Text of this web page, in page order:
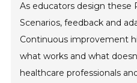
As educators design these
Scenarios, feedback and
Continuous improvement
what works and what
healthcare professionals